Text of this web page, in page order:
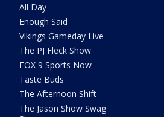
All Day
Enough Said
Vikings Gameday Live
The PJ Fleck Show
FOX 9 Sports Now
Taste Buds
The Afternoon Shift
The Jason Show Swag